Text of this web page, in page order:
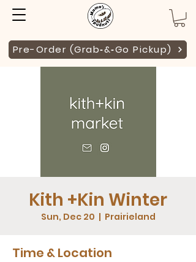
Pre-Order (Grab‑&‑Go Pickup)
Kith +Kin Winter
Sun, Dec 20
  |
Prairieland
Time & Location